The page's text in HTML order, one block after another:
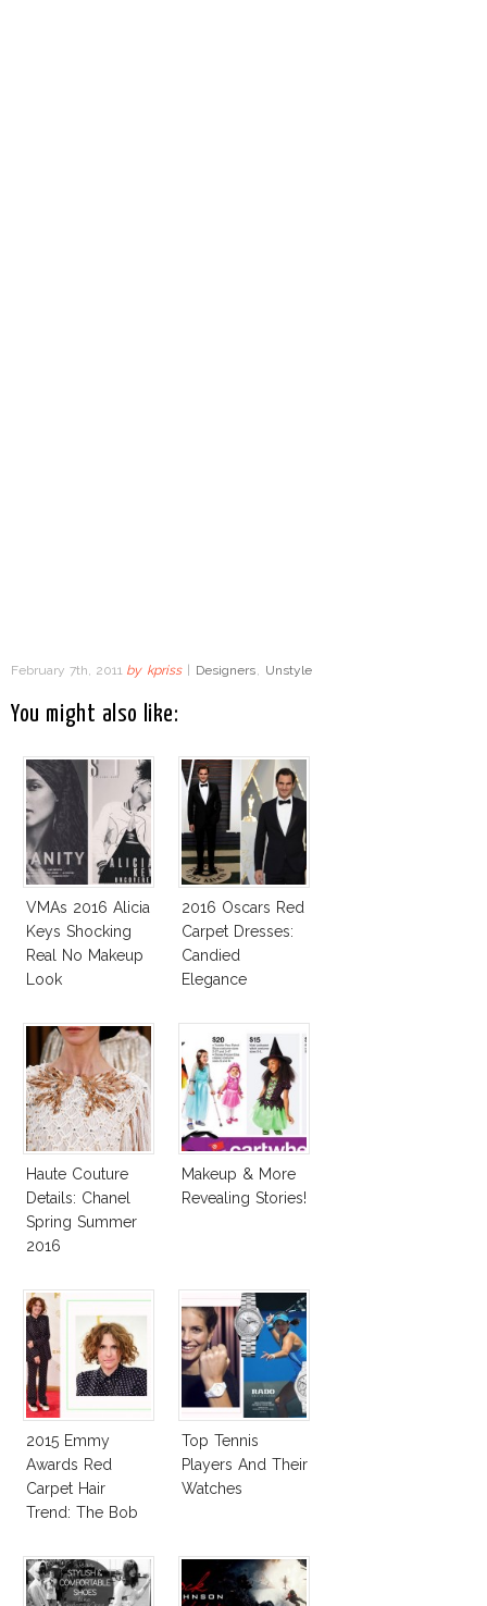
February 7th, 2011 by kpriss Designers, Unstyle
You might also like:
VMAs 2016 Alicia
Keys Shocking
Real No Makeup
Look
2016 Oscars Red
Carpet Dresses:
Candied
Elegance
Haute Couture
Details: Chanel
Spring Summer
2016
Makeup & More
Revealing Stories!
2015 Emmy
Awards Red
Carpet Hair
Trend: The Bob
Top Tennis
Players And Their
Watches